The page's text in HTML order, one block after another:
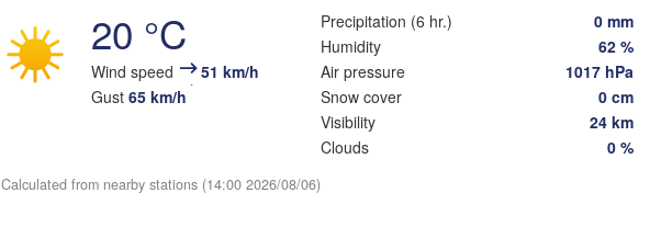
20 °C
Wind speed
51 km/h
Gust 65 km/h
Precipitation (6 hr.)
0 mm
Humidity
62 %
Air pressure
1017 hPa
Snow cover
0 cm
Visibility
24 km
Clouds
0 %
Calculated from nearby stations (14:00 2026/08/06)
Šiauliai